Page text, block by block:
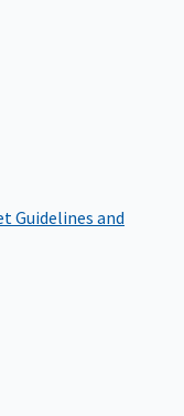
Guidelines and